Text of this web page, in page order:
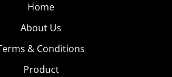
Home
About Us
& Conditions
Product